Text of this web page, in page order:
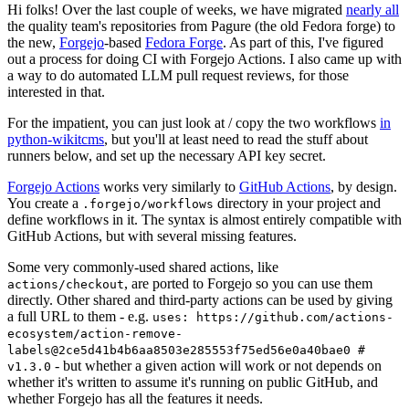
Hi folks! Over the last couple of weeks, we have migrated nearly all
the quality team's repositories from Pagure (the old Fedora forge) to
the new, Forgejo-based Fedora Forge. As part of this, I've figured
out a process for doing CI with Forgejo Actions. I also came up with
a way to do automated LLM pull request reviews, for those
interested in that.
For the impatient, you can just look at / copy the two workflows in
python-wikitcms, but you'll at least need to read the stuff about
runners below, and set up the necessary API key secret.
Forgejo Actions works very similarly to GitHub Actions, by design.
You create a .forgejo/workflows directory in your project and
define workflows in it. The syntax is almost entirely compatible with
GitHub Actions, but with several missing features.
Some very commonly-used shared actions, like
actions/checkout, are ported to Forgejo so you can use them
directly. Other shared and third-party actions can be used by giving
a full URL to them - e.g. uses: https://github.com/actions-
ecosystem/action-remove-
labels@2ce5d41b4b6aa8503e285553f75ed56e0a40bae0 #
v1.3.0 - but whether a given action will work or not depends on
whether it's written to assume it's running on public GitHub, and
whether Forgejo has all the features it needs.